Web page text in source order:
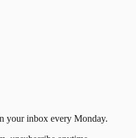
your inbox every Monday.